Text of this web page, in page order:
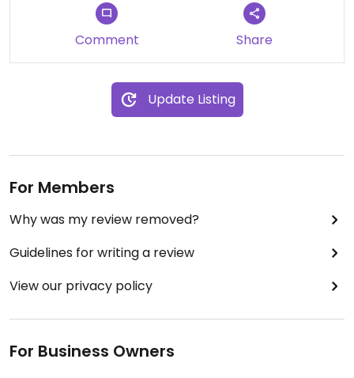
Comment Share
Update Listing
For Members
Why was my review removed?
Guidelines for writing a review
View our privacy policy
For Business Owners